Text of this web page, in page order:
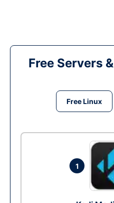
Free Servers
Free Linux
1